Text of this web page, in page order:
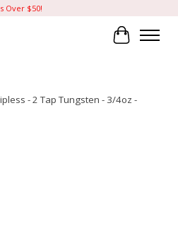
Over $50!
Cart
- 2 Tap Tungsten - 3/4oz -